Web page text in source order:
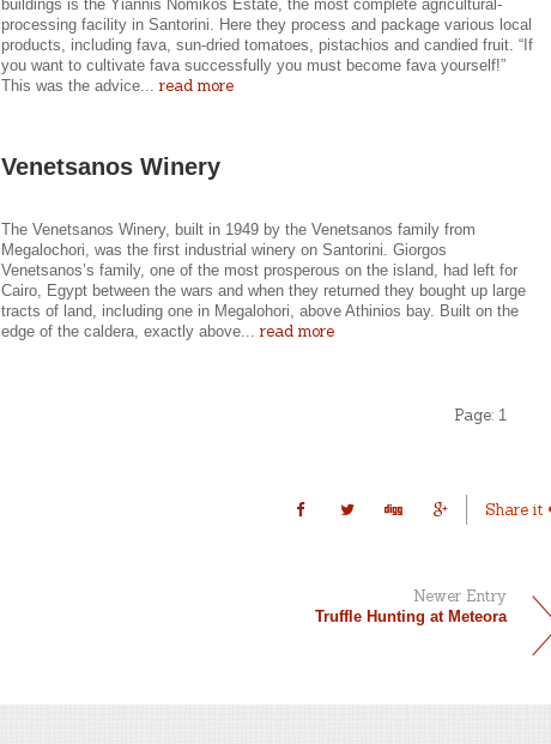
buildings is the Yiannis Nomikos Estate, the most complete agricultural-
processing facility in Santorini. Here they process and package various local
products, including fava, sun-dried tomatoes, pistachios and candied fruit. “If
you want to cultivate fava successfully you must become fava yourself!”
This was the advice...read more
Venetsanos Winery
The Venetsanos Winery, built in 1949 by the Venetsanos family from
Megalochori, was the first industrial winery on Santorini. Giorgos
Venetsanos’s family, one of the most prosperous on the island, had left for
Cairo, Egypt between the wars and when they returned they bought up large
tracts of land, including one in Megalohori, above Athinios bay. Built on the
edge of the caldera, exactly above...read more
Page: 1
Share it
Newer Entry
Truffle Hunting at Meteora